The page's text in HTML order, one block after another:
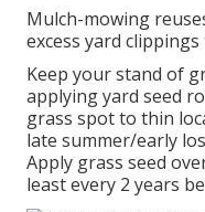
Mulch-mowing
excess yard
Keep your stand of
applying yard seed
grass spot to thin
late summer/early
Apply grass seed
least every 2 years